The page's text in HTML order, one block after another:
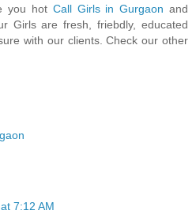
you hot Call Girls in Gurgaon and
Girls are fresh, friebdly, educated
with our clients. Check our other
7:12 AM